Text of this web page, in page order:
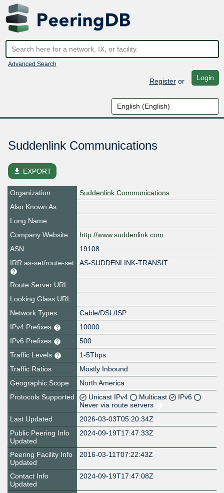
Advanced Search
Registeror Login
Suddenlink Communications
file_download EXPORT
Organization
Suddenlink Communications
Also Known As
Long Name
Company Website
http://www.suddenlink.com
ASN
19108
IRR as-set/route-set
AS-SUDDENLINK-TRANSIT
Route Server URL
Looking Glass URL
Network Types
Cable/DSL/ISP
IPv4 Prefixes
10000
IPv6 Prefixes
500
Traffic Levels
1-5Tbps
Traffic Ratios
Mostly Inbound
Geographic Scope
North America
Protocols Supported
Unicast IPv4 Multicast
IPv6
Never via route servers
Last Updated
2026-03-03T05:20:34Z
Public Peering Info
Updated
2024-09-19T17:47:33Z
Peering Facility Info
Updated
2016-03-11T07:22:43Z
Contact Info
Updated
2024-09-19T17:47:08Z